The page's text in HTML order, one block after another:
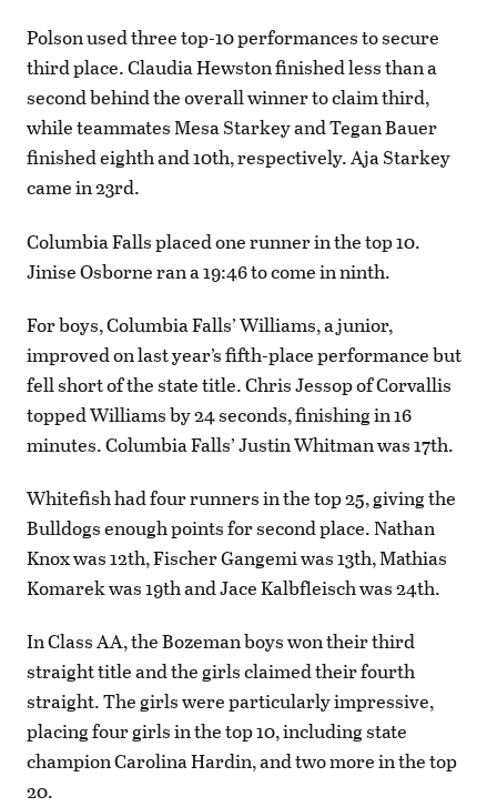
Polson used three top-10 performances to secure
third place. Claudia Hewston finished less than a
second behind the overall winner to claim third,
while teammates Mesa Starkey and Tegan Bauer
finished eighth and 10th, respectively. Aja Starkey
came in 23rd.
Columbia Falls placed one runner in the top 10.
Jinise Osborne ran a 19:46 to come in ninth.
For boys, Columbia Falls’ Williams, a junior,
improved on last year’s fifth-place performance but
fell short of the state title. Chris Jessop of Corvallis
topped Williams by 24 seconds, finishing in 16
minutes. Columbia Falls’ Justin Whitman was 17th.
Whitefish had four runners in the top 25, giving the
Bulldogs enough points for second place. Nathan
Knox was 12th, Fischer Gangemi was 13th, Mathias
Komarek was 19th and Jace Kalbfleisch was 24th.
In Class AA, the Bozeman boys won their third
straight title and the girls claimed their fourth
straight. The girls were particularly impressive,
placing four girls in the top 10, including state
champion Carolina Hardin, and two more in the top
20.